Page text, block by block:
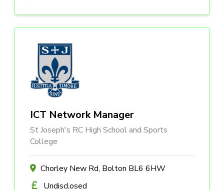
ICT Network Manager
St Joseph's RC High School and Sports
College
Chorley New Rd, Bolton BL6 6HW
Undisclosed